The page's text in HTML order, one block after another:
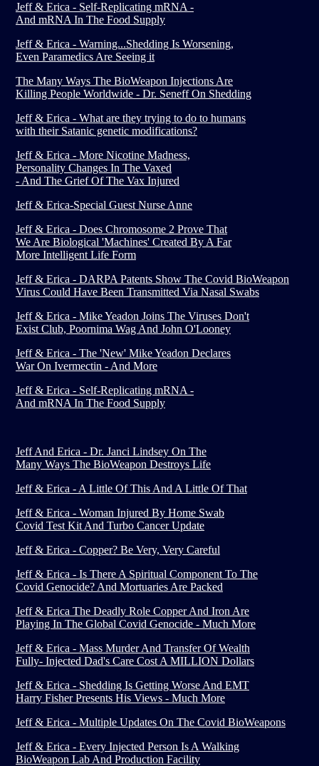
Jeff & Erica - Self-Replicating mRNA -
And mRNA In The Food Supply
Jeff & Erica - Warning...Shedding Is Worsening,
Even Paramedics Are Seeing it
The Many Ways The BioWeapon Injections Are
Killing People Worldwide - Dr. Seneff On Shedding
Jeff & Erica - What are they trying to do to humans
with their Satanic genetic modifications?
Jeff & Erica - More Nicotine Madness,
Personality Changes In The Vaxed
- And The Grief Of The Vax Injured
Jeff & Erica-Special Guest Nurse Anne
Jeff & Erica - Does Chromosome 2 Prove That
We Are Biological 'Machines' Created By A Far
More Intelligent Life Form
Jeff & Erica - DARPA Patents Show The Covid BioWeapon
Virus Could Have Been Transmitted Via Nasal Swabs
Jeff & Erica - Mike Yeadon Joins The Viruses Don't
Exist Club, Poornima Wag And John O'Looney
Jeff & Erica - The 'New' Mike Yeadon Declares
War On Ivermectin - And More
Jeff & Erica - Self-Replicating mRNA -
And mRNA In The Food Supply
Jeff And Erica - Dr. Janci Lindsey On The
Many Ways The BioWeapon Destroys Life
Jeff & Erica - A Little Of This And A Little Of That
Jeff & Erica - Woman Injured By Home Swab
Covid Test Kit And Turbo Cancer Update
Jeff & Erica - Copper? Be Very, Very Careful
Jeff & Erica - Is There A Spiritual Component To The
Covid Genocide? And Mortuaries Are Packed
Jeff & Erica The Deadly Role Copper And Iron Are
Playing In The Global Covid Genocide - Much More
Jeff & Erica - Mass Murder And Transfer Of Wealth
Fully- Injected Dad's Care Cost A MILLION Dollars
Jeff & Erica - Shedding Is Getting Worse And EMT
Harry Fisher Presents His Views - Much More
Jeff & Erica - Multiple Updates On The Covid BioWeapons
Jeff & Erica - Every Injected Person Is A Walking
BioWeapon Lab And Production Facility